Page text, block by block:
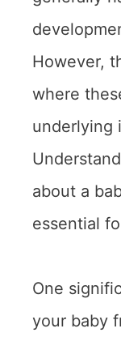
However,
where
underlying
about a
essential
One
your baby